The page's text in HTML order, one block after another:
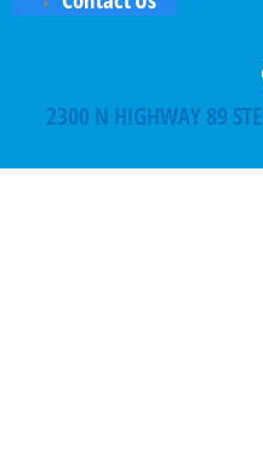
2300 N HIGHWAY 89